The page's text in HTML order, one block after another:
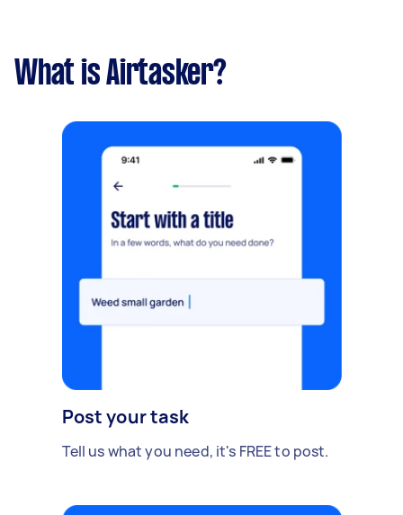
What is Airtasker?
Post your task
Tell us what you need, it's FREE to post.